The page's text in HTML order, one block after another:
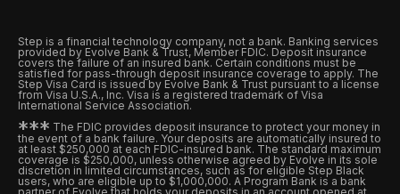
Step is a financial technology company, not a bank. Banking services
provided by Evolve Bank & Trust, Member FDIC. Deposit insurance
covers the failure of an insured bank. Certain conditions must be
satisfied for pass-through deposit insurance coverage to apply. The
Step Visa Card is issued by Evolve Bank & Trust pursuant to a license
from Visa U.S.A., Inc. Visa is a registered trademark of Visa
International Service Association.
*** The FDIC provides deposit insurance to protect your money in
the event of a bank failure. Your deposits are automatically insured to
at least $250,000 at each FDIC-insured bank. The standard maximum
coverage is $250,000, unless otherwise agreed by Evolve in its sole
discretion in limited circumstances, such as for eligible Step Black
users, who are eligible up to $1,000,000. A Program Bank is a bank